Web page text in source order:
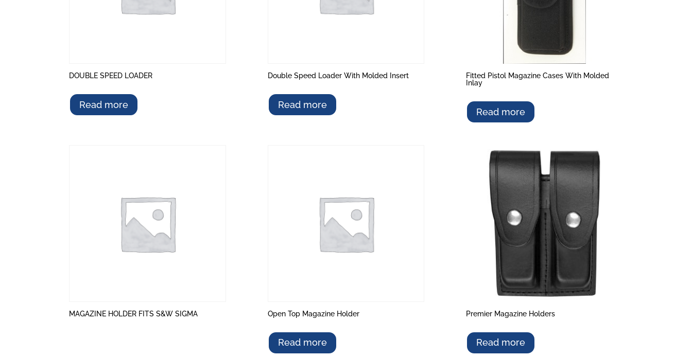
DOUBLE SPEED LOADER
Read more
Double Speed Loader With Molded Insert
Read more
Fitted Pistol Magazine Cases With Molded
Inlay
Read more
MAGAZINE HOLDER FITS S&W SIGMA Open Top Magazine Holder
Read more
Premier Magazine Holders
Read more